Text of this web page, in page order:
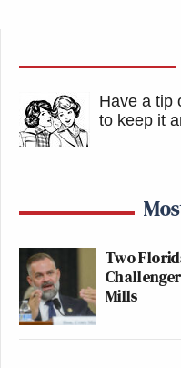
Have a tip
to keep it
Two
Mills